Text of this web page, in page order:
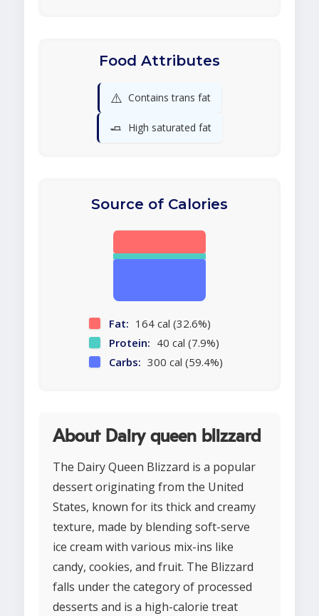
Food Attributes
⚠️ Contains trans fat
🧈 High saturated fat
Source of Calories
Fat: 164 cal (32.6%)
Protein: 40 cal (7.9%)
Carbs: 300 cal (59.4%)
About Dairy queen blizzard
The Dairy Queen Blizzard is a popular
dessert originating from the United
States, known for its thick and creamy
texture, made by blending soft-serve
ice cream with various mix-ins like
candy, cookies, and fruit. The Blizzard
falls under the category of processed
desserts and is a high-calorie treat